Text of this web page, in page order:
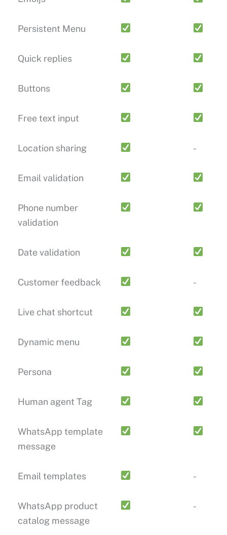
Persistent Menu
Quick replies
Buttons
Free text input
Location sharing -
Email validation
Phone number
validation
Date validation
Customer feedback -
Live chat shortcut
Dynamic menu
Persona
Human agent Tag
WhatsApp template
message
Email templates -
WhatsApp product
catalog message
-